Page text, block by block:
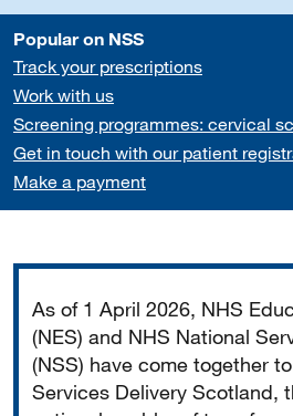
Popular on NSS
Track your prescriptions
Work with us
Screening programmes: cervical
Get in touch with our patient
Make a payment
As of 1 April 2026, NHS
(NES) and NHS National
(NSS) have come together
Services Delivery Scotland,